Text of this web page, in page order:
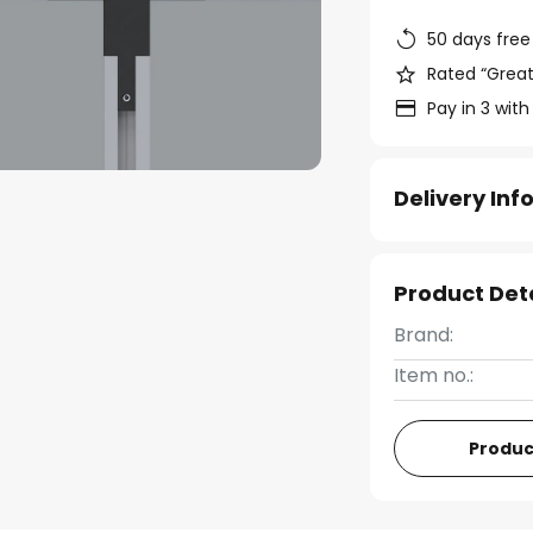
50 days
Rated
Pay in 3
Delivery
Product
Brand:
Item no.: